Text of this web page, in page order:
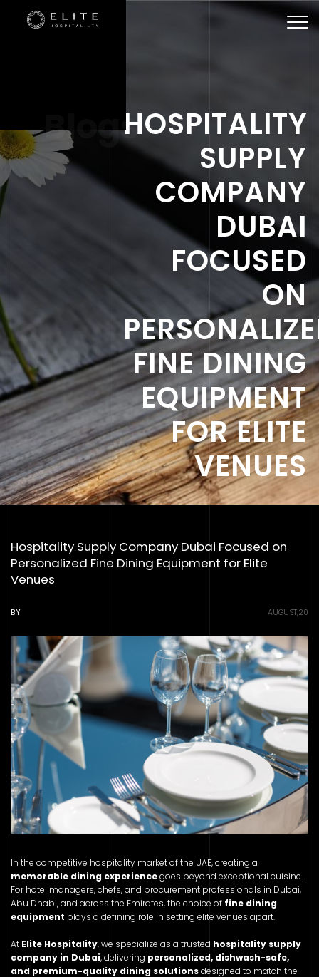
BlogsHOSPITALITY
SUPPLY
COMPANY
DUBAI
FOCUSED
ON
FINE DINING
EQUIPMENT
FOR ELITE
VENUES
Hospitality Supply Company Dubai Focused on
Personalized Fine Dining Equipment for Elite
Venues
BY AUGUST,20
In the competitive hospitality market of the UAE, creating a
memorable dining experiencegoes beyond exceptional cuisine.
For hotel managers, chefs, and procurement professionals in Dubai,
Abu Dhabi, and across the Emirates, the choice of fine dining
equipment plays a defining role in setting elite venues apart.
At Elite Hospitality, we specialize as a trusted hospitality supply
company in Dubai, delivering personalized, dishwash-safe,
and premium-quality dining solutionsdesigned to match the